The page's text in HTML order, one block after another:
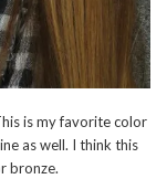
is my favorite color
as well. I think this
bronze.